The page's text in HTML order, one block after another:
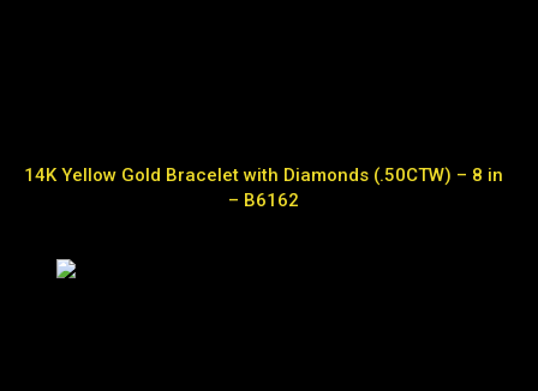
14K Yellow Gold Bracelet with Diamonds (.50CTW) – 8 in
– B6162